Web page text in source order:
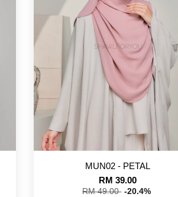
MUN02 - PETAL
RM 39.00
RM 49.00 -20.4%